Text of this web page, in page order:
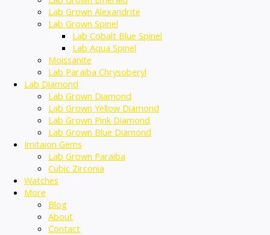
Lab Grown Alexandrite
Lab Grown Spinel
Lab Cobalt Blue Spinel
Lab Aqua Spinel
Moissanite
Lab Paraiba Chrysoberyl
Lab Diamond
Lab Grown Diamond
Lab Grown Yellow Diamond
Lab Grown Pink Diamond
Lab Grown Blue Diamond
Imitaion Gems
Lab Grown Paraiba
Cubic Zirconia
Watches
More
Blog
About
Contact